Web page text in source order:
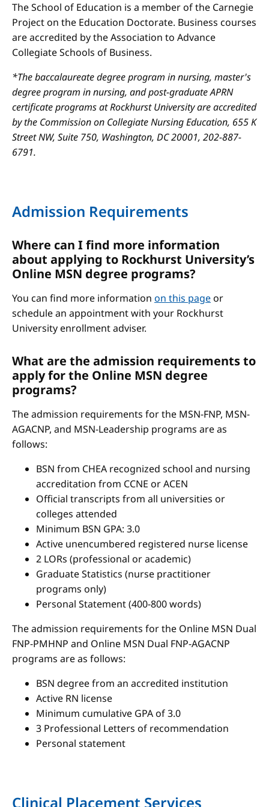
The School of Education is a member of the Carnegie
Project on the Education Doctorate. Business courses
are accredited by the Association to Advance
Collegiate Schools of Business.
*The baccalaureate degree program in nursing, master's
degree program in nursing, and post-graduate APRN
certificate programs at Rockhurst University are accredited
by the Commission on Collegiate Nursing Education, 655 K
Street NW, Suite 750, Washington, DC 20001, 202-887-
6791.
Admission Requirements
Where can I find more information
about applying to Rockhurst University’s
Online MSN degree programs?
You can find more information on this pageor
schedule an appointment with your Rockhurst
University enrollment adviser.
What are the admission requirements to
apply for the Online MSN degree
programs?
The admission requirements for the MSN-FNP, MSN-
AGACNP, and MSN-Leadership programs are as
follows:
BSN from CHEA recognized school and nursing
accreditation from CCNE or ACEN
Official transcripts from all universities or
colleges attended
Minimum BSN GPA: 3.0
Active unencumbered registered nurse license
2 LORs (professional or academic)
Graduate Statistics (nurse practitioner
programs only)
Personal Statement (400-800 words)
The admission requirements for the Online MSN Dual
FNP-PMHNP and Online MSN Dual FNP-AGACNP
programs are as follows:
BSN degree from an accredited institution
Active RN license
Minimum cumulative GPA of 3.0
3 Professional Letters of recommendation
Personal statement
Clinical Placement Services